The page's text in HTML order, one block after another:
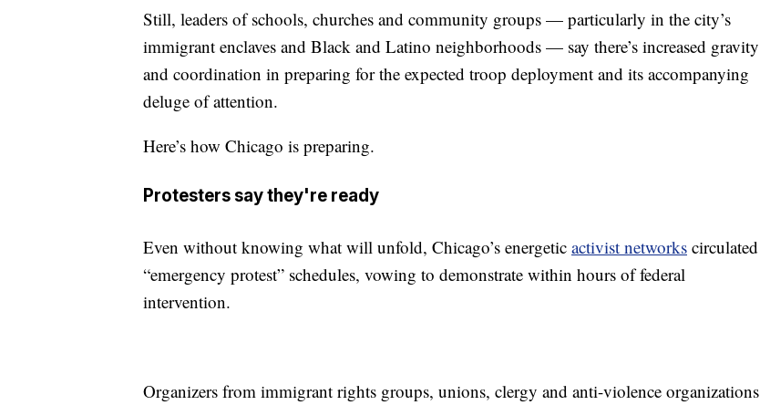
Still, leaders of schools, churches and community groups — particularly in the city’s
immigrant enclaves and Black and Latino neighborhoods — say there’s increased gravity
and coordination in preparing for the expected troop deployment and its accompanying
deluge of attention.
Here’s how Chicago is preparing.
Protesters say they're ready
Even without knowing what will unfold, Chicago’s energetic activist networks circulated
“emergency protest” schedules, vowing to demonstrate within hours of federal
intervention.
Organizers from immigrant rights groups, unions, clergy and anti-violence organizations